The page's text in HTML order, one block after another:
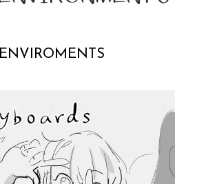
ENVIROMENTS